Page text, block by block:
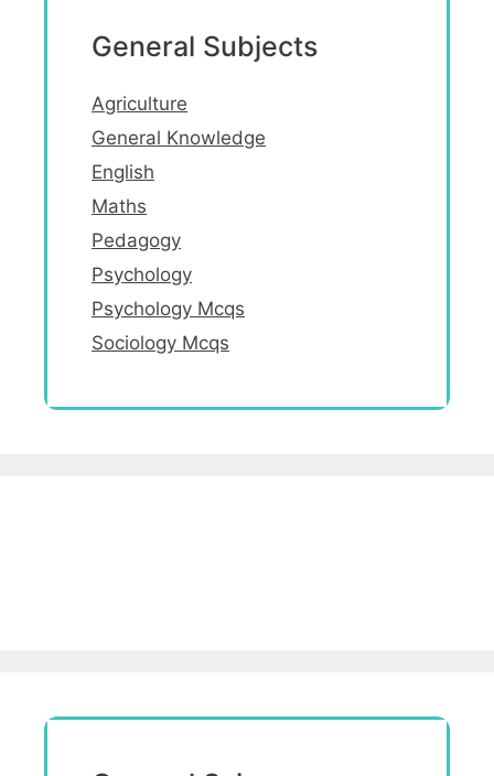
General Subjects
Agriculture
General Knowledge
English
Maths
Pedagogy
Psychology
Psychology Mcqs
Sociology Mcqs